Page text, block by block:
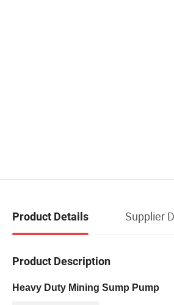
Product Details Supplier
Product Description
Heavy Duty Mining Sump Pump